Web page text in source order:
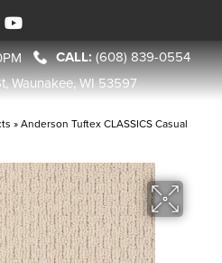
(608) 839-0554
Waunakee, WI 53597
»Anderson Tuftex CLASSICS Casual